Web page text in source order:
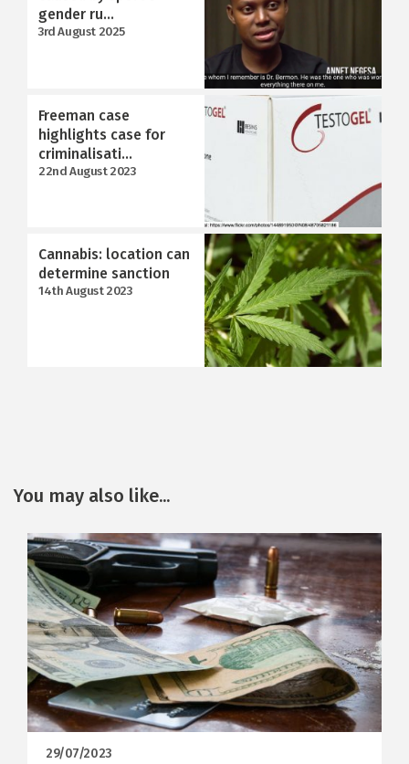
gender ru...
3rd August 2025
Freeman case
highlights case for
criminalisati...
22nd August 2023
Cannabis: location can
determine sanction
14th August 2023
You may also like...
29/07/2023